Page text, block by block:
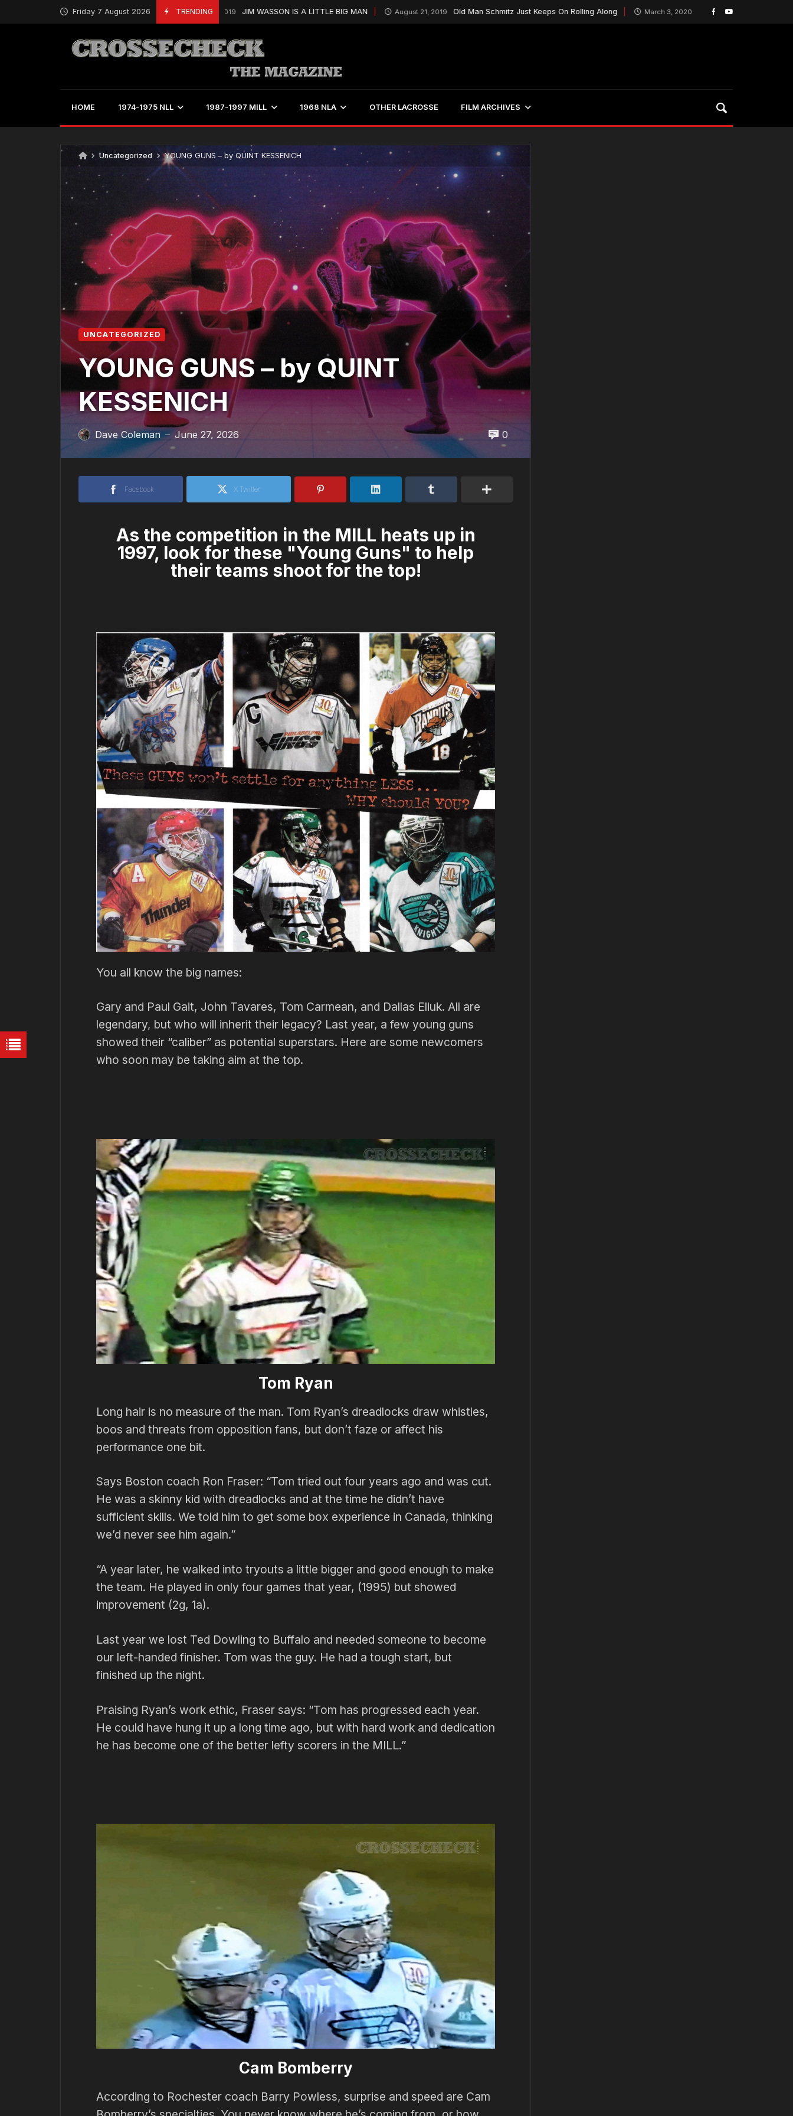
Friday 7 August 2026 TRENDING
March 19, 2019 JIM WASSON IS A LITTLE BIG MAN August 21, 2019 Old Man Schmitz Just Keeps On Rolling Along March 3, 2020 MILL Playoff Game Is More Than
HOME 1974-1975 NLL 1987-1997 MILL 1968 NLA OTHER LACROSSE FILM ARCHIVES
Uncategorized YOUNG GUNS – by QUINT KESSENICH
UNCATEGORIZED
YOUNG GUNS – by QUINT
KESSENICH
Dave Coleman — June 27, 2026 0
Facebook X Twitter
As the competition in the MILL heats up in
1997, look for these "Young Guns" to help
their teams shoot for the top!
You all know the big names:
Gary and Paul Gait, John Tavares, Tom Carmean, and Dallas Eliuk. All are
legendary, but who will inherit their legacy? Last year, a few young guns
showed their “caliber” as potential superstars. Here are some newcomers
who soon may be taking aim at the top.
Tom Ryan
Long hair is no measure of the man. Tom Ryan’s dreadlocks draw whistles,
boos and threats from opposition fans, but don’t faze or affect his
performance one bit.
Says Boston coach Ron Fraser: “Tom tried out four years ago and was cut.
He was a skinny kid with dreadlocks and at the time he didn’t have
sufficient skills. We told him to get some box experience in Canada, thinking
we’d never see him again.”
“A year later, he walked into tryouts a little bigger and good enough to make
the team. He played in only four games that year, (1995) but showed
improvement (2g, 1a).
Last year we lost Ted Dowling to Buffalo and needed someone to become
our left-handed finisher. Tom was the guy. He had a tough start, but
finished up the night.
Praising Ryan’s work ethic, Fraser says: “Tom has progressed each year.
He could have hung it up a long time ago, but with hard work and dedication
he has become one of the better lefty scorers in the MILL.”
Cam Bomberry
According to Rochester coach Barry Powless, surprise and speed are Cam